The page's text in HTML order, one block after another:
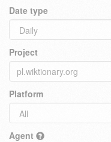
Date type
Project
Platform
Agent